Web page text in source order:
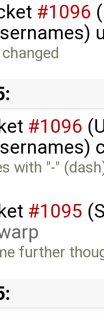
#1096
changed
#1096
with "-"
#1095
further